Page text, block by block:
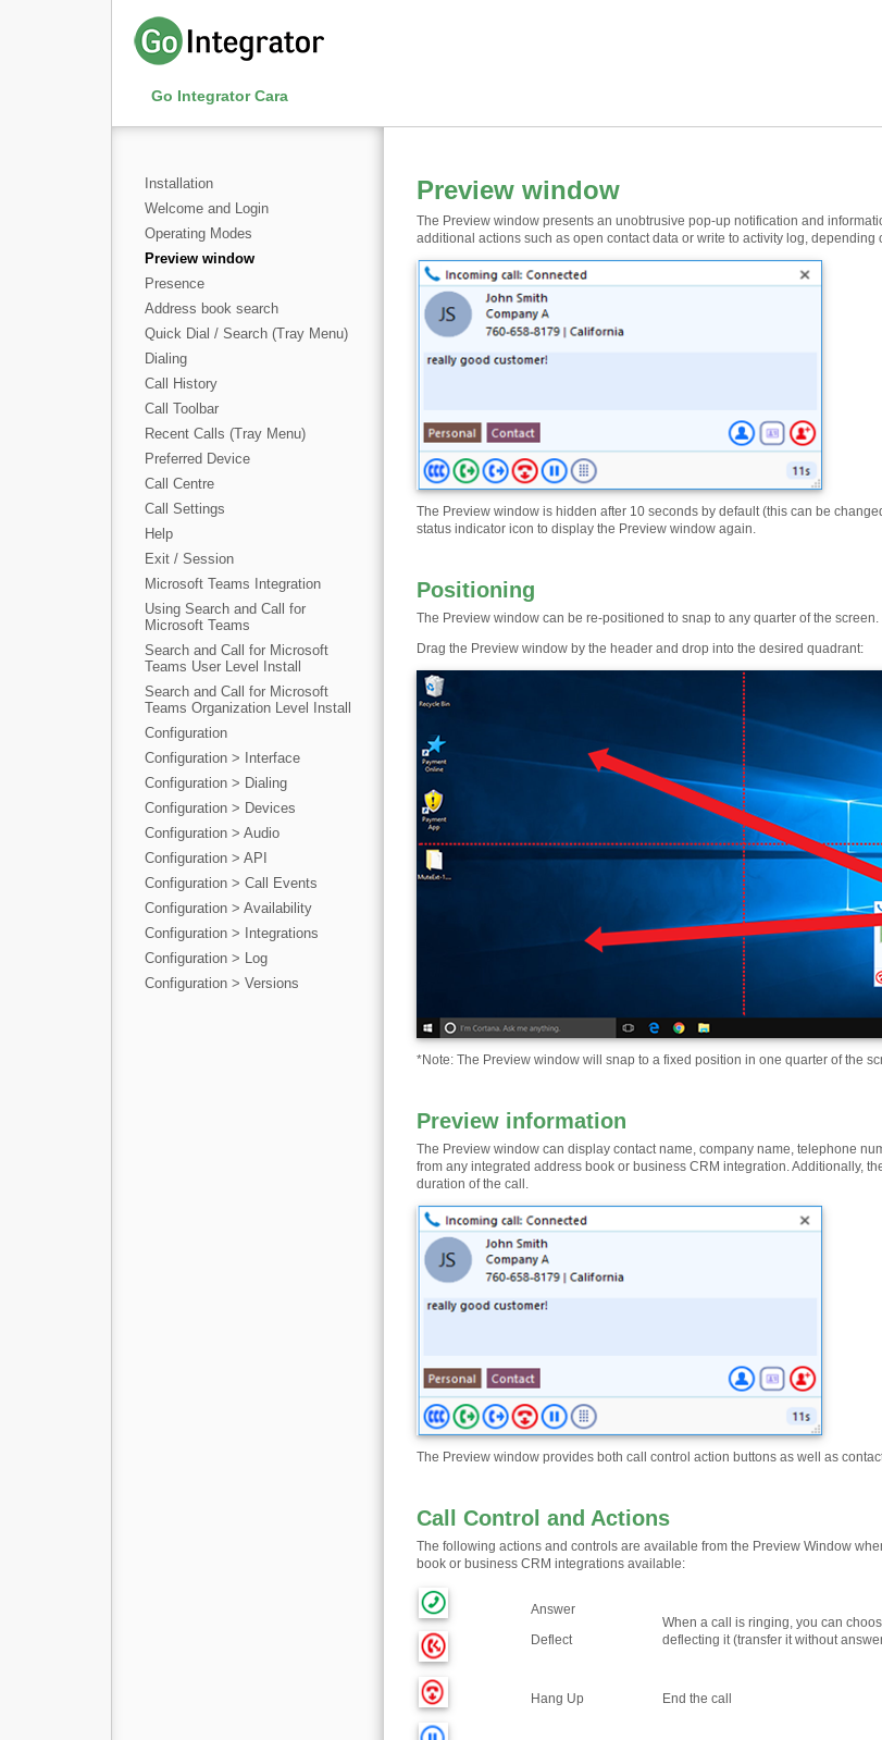
Go Integrator Cara
Installation
Welcome and Login
Operating Modes
Preview window
Presence
Address book search
Quick Dial / Search (Tray Menu)
Dialing
Call History
Call Toolbar
Recent Calls (Tray Menu)
Preferred Device
Call Centre
Call Settings
Help
Exit / Session
Microsoft Teams Integration
Using Search and Call for
Microsoft Teams
Search and Call for Microsoft
Teams User Level Install
Search and Call for Microsoft
Teams Organization Level Install
Configuration
Configuration > Interface
Configuration > Dialing
Configuration > Devices
Configuration > Audio
Configuration > API
Configuration > Call Events
Configuration > Availability
Configuration > Integrations
Configuration > Log
Configuration > Versions
Preview window
The Preview window presents an unobtrusive pop-up notification and
additional actions such as open contact data or write to activity log,
The Preview window is hidden after 10 seconds by default (this can be
status indicator icon to display the Preview window again.
Positioning
The Preview window can be re-positioned to snap to any quarter of the screen.
Drag the Preview window by the header and drop into the desired quadrant:
*Note: The Preview window will snap to a fixed position in one quarter of the
Preview information
The Preview window can display contact name, company name, telephone
from any integrated address book or business CRM integration. Additionally,
duration of the call.
The Preview window provides both call control action buttons as well as
Call Control and Actions
The following actions and controls are available from the Preview Window
book or business CRM integrations available:
Answer
Deflect
When a call is ringing, you can
deflecting it (transfer it without
Hang Up End the call